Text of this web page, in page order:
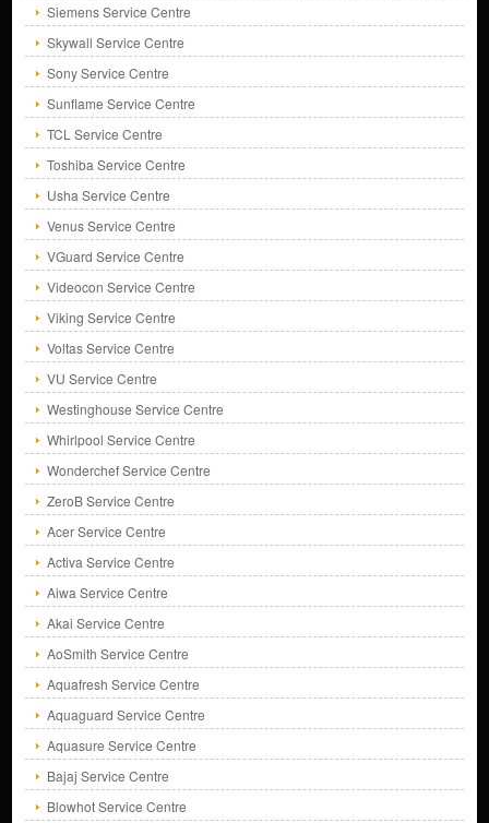
Siemens Service Centre
Skywall Service Centre
Sony Service Centre
Sunflame Service Centre
TCL Service Centre
Toshiba Service Centre
Usha Service Centre
Venus Service Centre
VGuard Service Centre
Videocon Service Centre
Viking Service Centre
Voltas Service Centre
VU Service Centre
Westinghouse Service Centre
Whirlpool Service Centre
Wonderchef Service Centre
ZeroB Service Centre
Acer Service Centre
Activa Service Centre
Aiwa Service Centre
Akai Service Centre
AoSmith Service Centre
Aquafresh Service Centre
Aquaguard Service Centre
Aquasure Service Centre
Bajaj Service Centre
Blowhot Service Centre